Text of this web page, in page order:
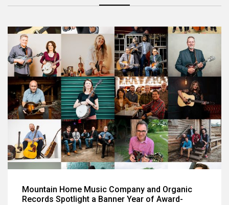
Mountain Home Music Company and Organic
Records Spotlight a Banner Year of Award-